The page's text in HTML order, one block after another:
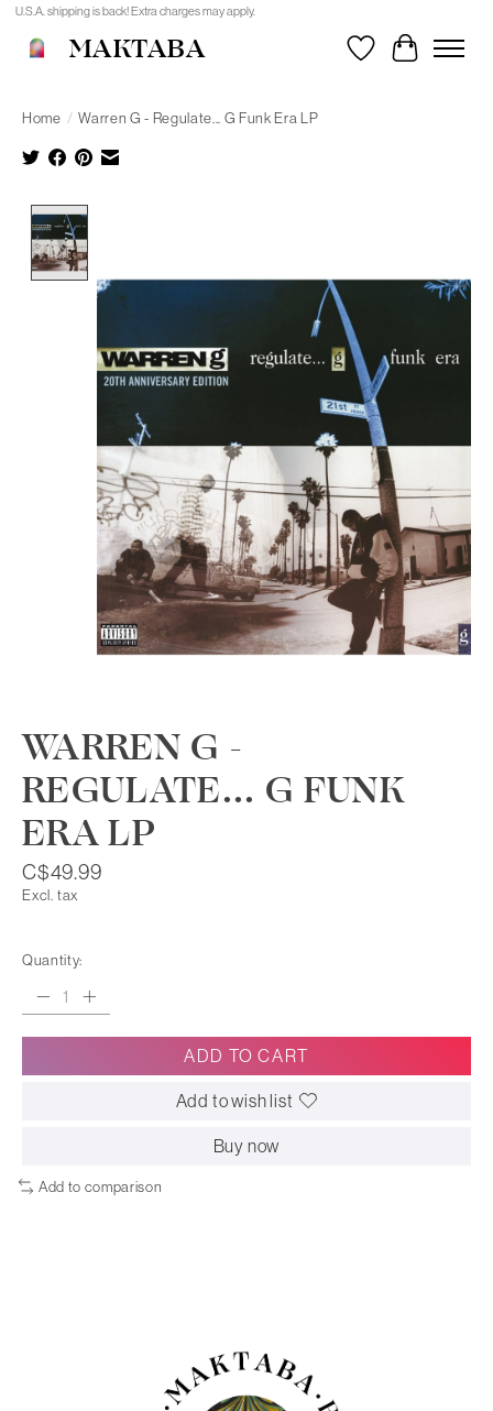
U.S.A. shipping is back! Extra charges may apply.
MAKTABA WishlistCart
Home / Warren G - Regulate... G Funk Era LP
WARREN G -
REGULATE... G FUNK
ERA LP
C$49.99
Excl. tax
Quantity:
ADD TO CART
Add to wish list
Buy now
Add to comparison